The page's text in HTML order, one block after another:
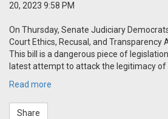
20, 2023 9:58 PM
On Thursday, Senate Judiciary
Court Ethics, Recusal, and Transparency
This bill is a dangerous piece of
latest attempt to attack the legitimacy of
Read more
Share